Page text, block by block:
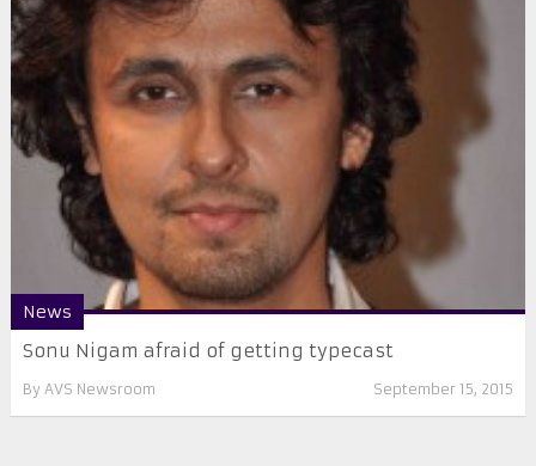
News
​Sonu Nigam afraid of getting typecast
By AVS Newsroom September 15, 2015